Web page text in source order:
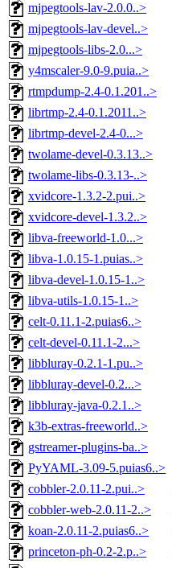
mjpegtools-lav-2.0.0..>
mjpegtools-lav-devel..>
mjpegtools-libs-2.0...>
y4mscaler-9.0-9.puia..>
rtmpdump-2.4-0.1.201..>
librtmp-2.4-0.1.2011..>
librtmp-devel-2.4-0...>
twolame-devel-0.3.13..>
twolame-libs-0.3.13-..>
xvidcore-1.3.2-2.pui..>
xvidcore-devel-1.3.2..>
libva-freeworld-1.0...>
libva-1.0.15-1.puias..>
libva-devel-1.0.15-1..>
libva-utils-1.0.15-1..>
celt-0.11.1-2.puias6..>
celt-devel-0.11.1-2...>
libbluray-0.2.1-1.pu..>
libbluray-devel-0.2...>
libbluray-java-0.2.1..>
k3b-extras-freeworld..>
gstreamer-plugins-ba..>
PyYAML-3.09-5.puias6..>
cobbler-2.0.11-2.pui..>
cobbler-web-2.0.11-2..>
koan-2.0.11-2.puias6..>
princeton-ph-0.2-2.p..>